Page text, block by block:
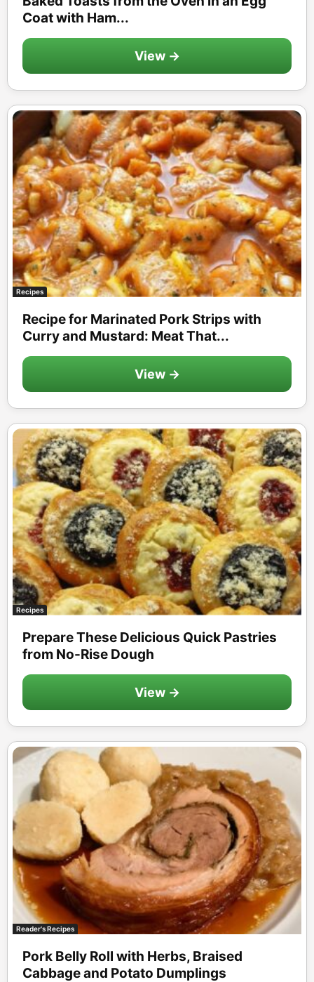
Coat with Ham...
View →
Recipes
Recipe for Marinated Pork Strips with
Curry and Mustard: Meat That...
View →
Recipes
Prepare These Delicious Quick Pastries
from No-Rise Dough
View →
Reader's Recipes
Pork Belly Roll with Herbs, Braised
Cabbage and Potato Dumplings